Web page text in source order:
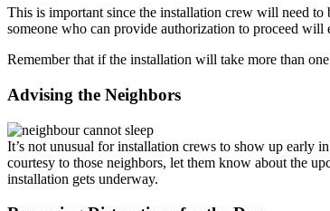
This is important since the installation crew will need to
someone who can provide authorization to proceed will
Remember that if the installation will take more than
Advising the Neighbors
It’s not unusual for installation crews to show up early
courtesy to those neighbors, let them know about the
installation gets underway.